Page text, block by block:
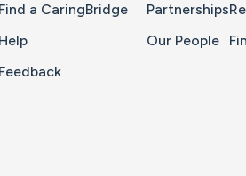
Find a CaringBridge
Help
Feedback
Partnerships
Our People